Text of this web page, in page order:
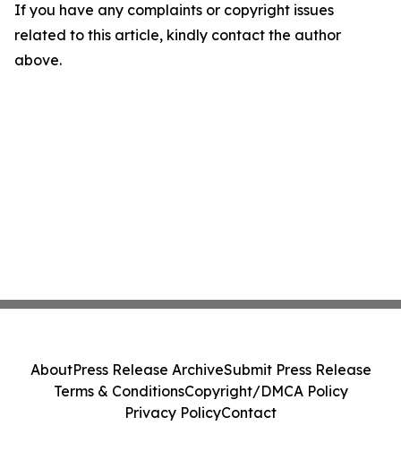
If you have any complaints or copyright issues
related to this article, kindly contact the author
above.
AboutPress Release ArchiveSubmit Press Release
Terms & ConditionsCopyright/DMCA Policy
Privacy PolicyContact